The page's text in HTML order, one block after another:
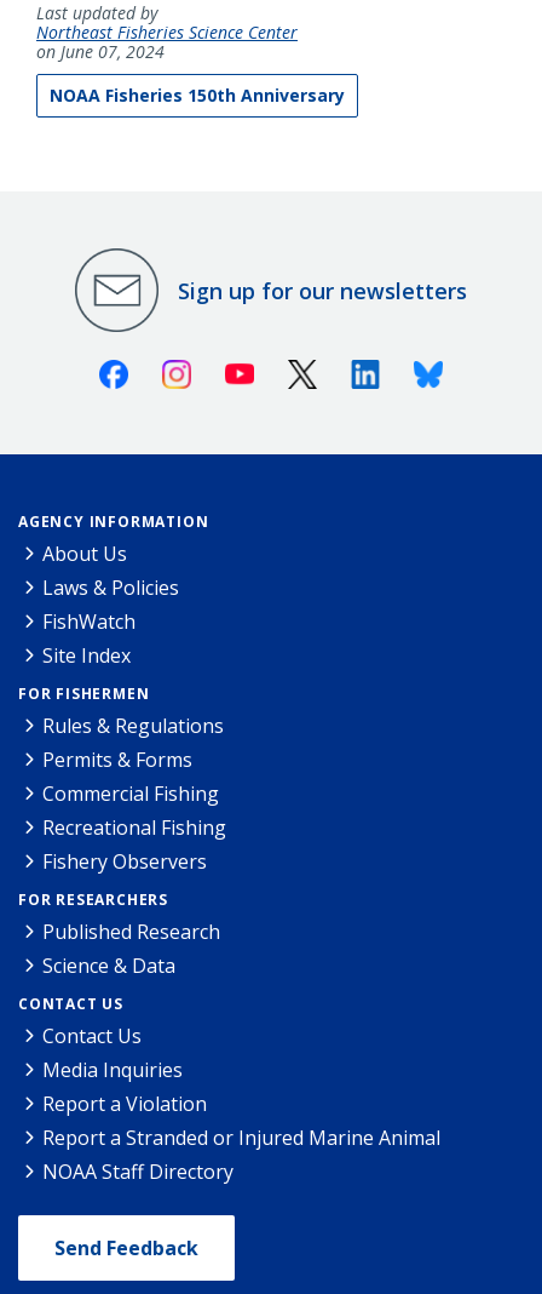
Last updated by
Northeast Fisheries Science Center
on June 07, 2024
NOAA Fisheries 150th Anniversary
Sign up for our newsletters
FacebookInstagramYoutube X (Twitter)LinkedinBluesky
AGENCY INFORMATION
About Us
Laws & Policies
FishWatch
Site Index
FOR FISHERMEN
Rules & Regulations
Permits & Forms
Commercial Fishing
Recreational Fishing
Fishery Observers
FOR RESEARCHERS
Published Research
Science & Data
CONTACT US
Contact Us
Media Inquiries
Report a Violation
Report a Stranded or Injured Marine Animal
NOAA Staff Directory
Send Feedback